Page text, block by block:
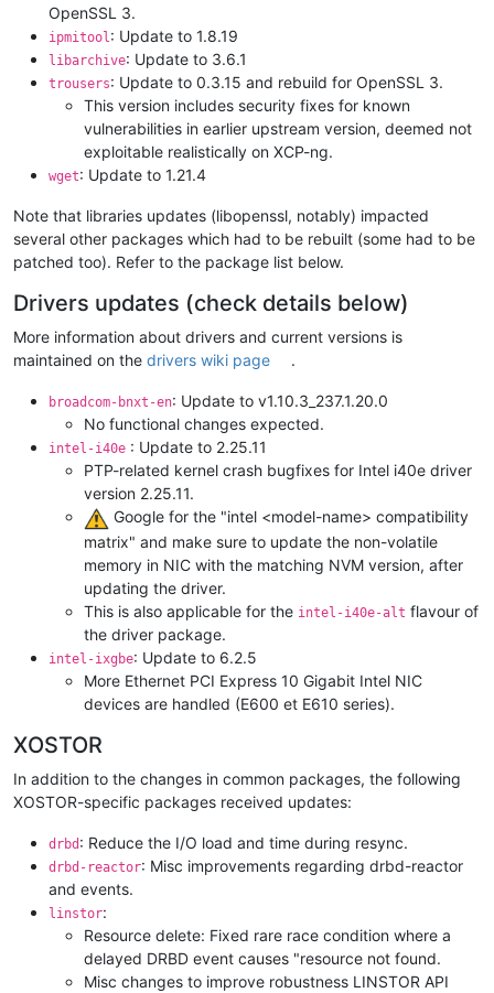
OpenSSL 3.
ipmitool: Update to 1.8.19
libarchive: Update to 3.6.1
trousers: Update to 0.3.15 and rebuild for OpenSSL 3.
This version includes security fixes for known
vulnerabilities in earlier upstream version, deemed not
exploitable realistically on XCP-ng.
wget: Update to 1.21.4
Note that libraries updates (libopenssl, notably) impacted
several other packages which had to be rebuilt (some had to be
patched too). Refer to the package list below.
Drivers updates (check details below)
More information about drivers and current versions is
maintained on the drivers wiki page .
broadcom-bnxt-en: Update to v1.10.3_237.1.20.0
No functional changes expected.
intel-i40e : Update to 2.25.11
PTP-related kernel crash bugfixes for Intel i40e driver
version 2.25.11.
️ Google for the "intel <model-name> compatibility
matrix" and make sure to update the non-volatile
memory in NIC with the matching NVM version, after
updating the driver.
This is also applicable for the intel-i40e-alt flavour of
the driver package.
intel-ixgbe: Update to 6.2.5
More Ethernet PCI Express 10 Gigabit Intel NIC
devices are handled (E600 et E610 series).
XOSTOR
In addition to the changes in common packages, the following
XOSTOR-specific packages received updates:
drbd : Reduce the I/O load and time during resync.
drbd-reactor: Misc improvements regarding drbd-reactor
and events.
linstor:
Resource delete: Fixed rare race condition where a
delayed DRBD event causes "resource not found.
Misc changes to improve robustness LINSTOR API